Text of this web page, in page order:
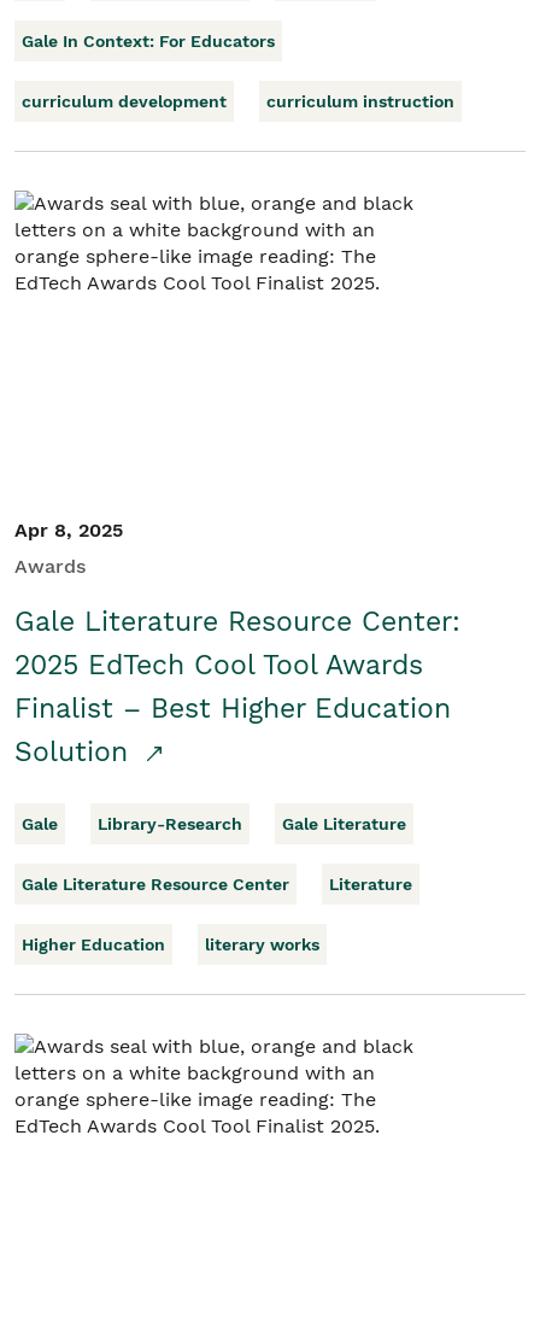
Gale In Context: For Educators
curriculum development curriculum instruction
Apr 8, 2025
Awards
Gale Literature Resource Center:
2025 EdTech Cool Tool Awards
Finalist – Best Higher Education
Solution
Gale Library-Research Gale Literature
Gale Literature Resource Center Literature
Higher Education literary works